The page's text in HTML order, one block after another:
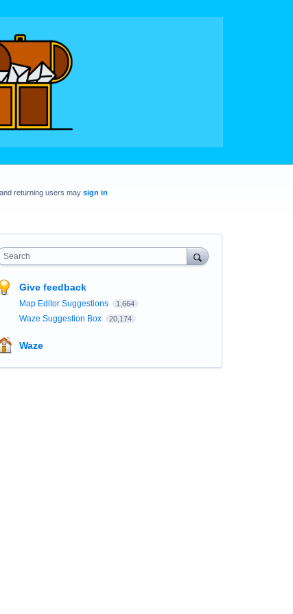
returning users may sign in
Search
Give feedback
Map Editor Suggestions 1,664
Waze Suggestion Box 20,174
Waze